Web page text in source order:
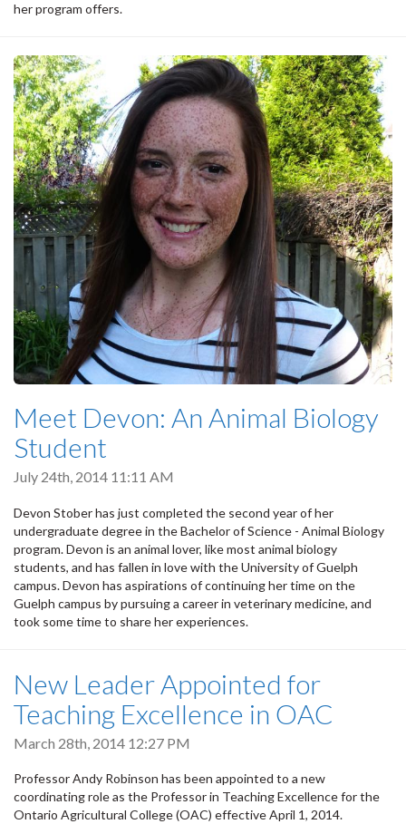
her program offers.
Meet Devon: An Animal Biology
Student
July 24th, 2014 11:11 AM
Devon Stober has just completed the second year of her
undergraduate degree in the Bachelor of Science - Animal Biology
program. Devon is an animal lover, like most animal biology
students, and has fallen in love with the University of Guelph
campus. Devon has aspirations of continuing her time on the
Guelph campus by pursuing a career in veterinary medicine, and
took some time to share her experiences.
New Leader Appointed for
Teaching Excellence in OAC
March 28th, 2014 12:27 PM
Professor Andy Robinson has been appointed to a new
coordinating role as the Professor in Teaching Excellence for the
Ontario Agricultural College (OAC) effective April 1, 2014.